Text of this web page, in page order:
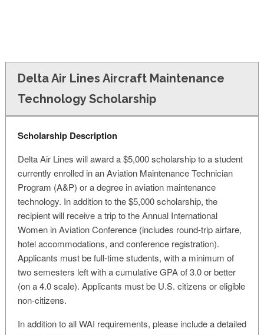
Delta Air Lines Aircraft Maintenance
Technology Scholarship
Scholarship Description
Delta Air Lines will award a $5,000 scholarship to a student
currently enrolled in an Aviation Maintenance Technician
Program (A&P) or a degree in aviation maintenance
technology. In addition to the $5,000 scholarship, the
recipient will receive a trip to the Annual International
Women in Aviation Conference (includes round-trip airfare,
hotel accommodations, and conference registration).
Applicants must be full-time students, with a minimum of
two semesters left with a cumulative GPA of 3.0 or better
(on a 4.0 scale). Applicants must be U.S. citizens or eligible
non-citizens.
In addition to all WAI requirements, please include a detailed